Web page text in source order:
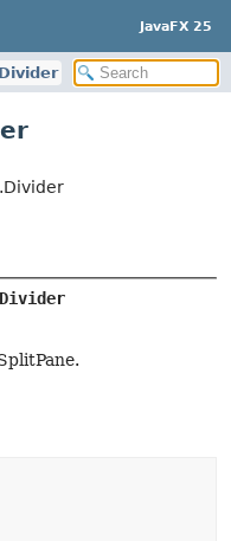
JavaFX 25
Divider